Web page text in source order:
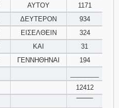
94 95
98
100 101 102
103 104 105
ΑΥΤΟΥ
1171
ΔΕΥΤΕΡΟΝ
934
ΕΙΣΕΛΘΕΙΝ
324
ΚΑΙ
31
ΓΕΝΝΗΘΗΝΑΙ
194
12412